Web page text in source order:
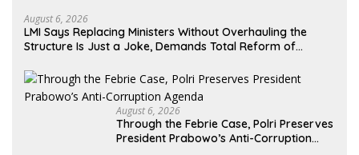
August 6, 2026
LMI Says Replacing Ministers Without Overhauling the
Structure Is Just a Joke, Demands Total Reform of
August 6, 2026
Through the Febrie Case, Polri Preserves
President Prabowo’s Anti-Corruption